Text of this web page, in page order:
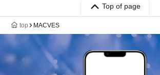
Top of page
top MACVES